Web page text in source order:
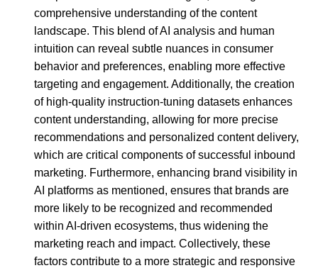
comprehensive understanding of the content
landscape. This blend of AI analysis and human
intuition can reveal subtle nuances in consumer
behavior and preferences, enabling more effective
targeting and engagement. Additionally, the creation
of high-quality instruction-tuning datasets enhances
content understanding, allowing for more precise
recommendations and personalized content delivery,
which are critical components of successful inbound
marketing. Furthermore, enhancing brand visibility in
AI platforms as mentioned, ensures that brands are
more likely to be recognized and recommended
within AI-driven ecosystems, thus widening the
marketing reach and impact. Collectively, these
factors contribute to a more strategic and responsive